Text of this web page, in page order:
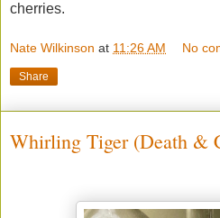
cherries.
Nate Wilkinson at 11:26 AM No
Share
Whirling Tiger (Death &